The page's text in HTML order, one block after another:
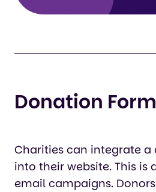
Donation Form
Charities can integrate
into their website. This is
email campaigns.